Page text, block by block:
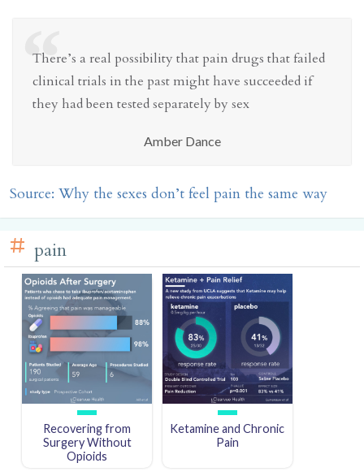
“
There’s a real possibility that pain drugs that failed
clinical trials in the past might have succeeded if
they had been tested separately by sex
Amber Dance
Source: Why the sexes don’t feel pain the same way
pain
Recovering from
Surgery Without
Opioids
Ketamine and Chronic
Pain